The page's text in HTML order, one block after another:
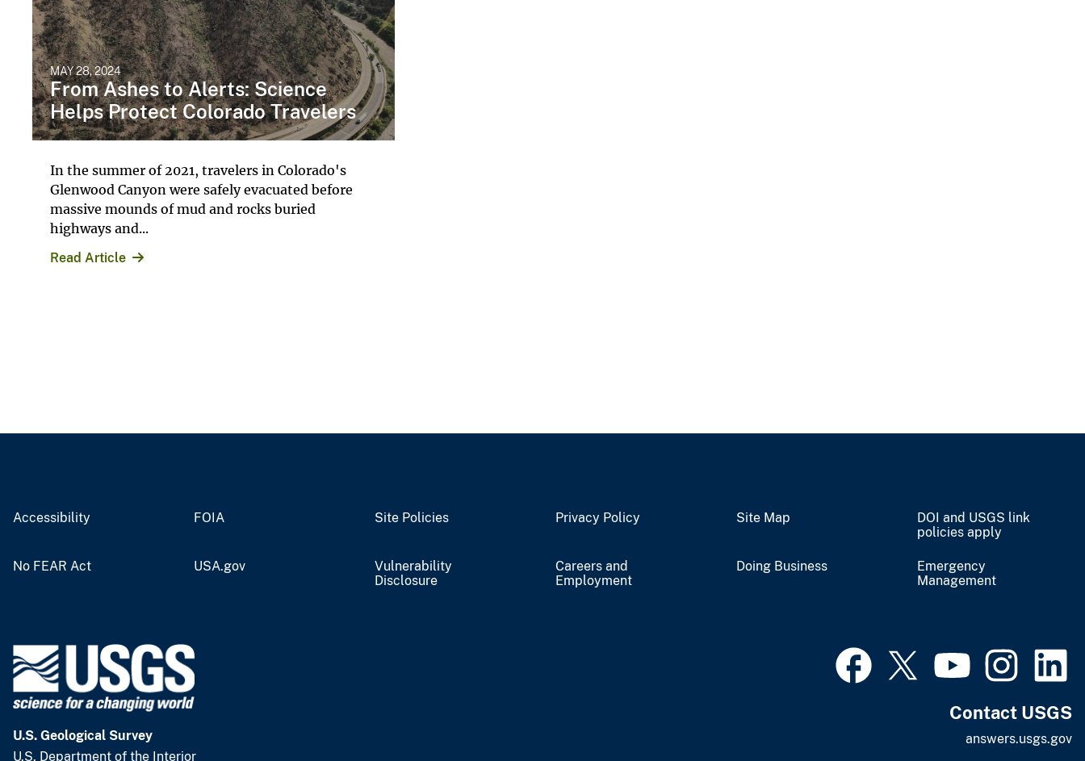
MAY 28, 2024
From Ashes to Alerts: Science
Helps Protect Colorado Travelers
In the summer of 2021, travelers in Colorado's
Glenwood Canyon were safely evacuated before
massive mounds of mud and rocks buried
highways and...
Read Article
Accessibility FOIA Site Policies Privacy Policy Site Map
DOI and USGS link
policies apply
No FEAR Act USA.gov
Vulnerability
Disclosure
Careers and
Employment
Doing Business
Emergency
Management
U.S. Geological Survey
U.S. Department of the Interior
Contact USGS
answers.usgs.gov